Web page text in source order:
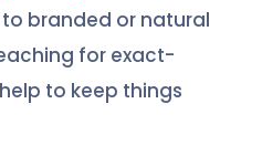
branded or natural
for exact-
to keep things